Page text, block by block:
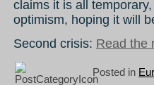
claims it is all
optimism, hoping it will
Second crisis: Read the
Posted in